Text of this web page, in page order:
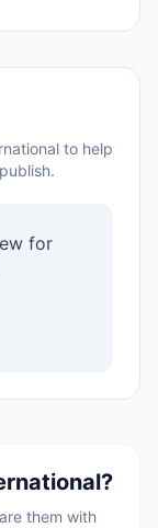
to help
for
?
them with